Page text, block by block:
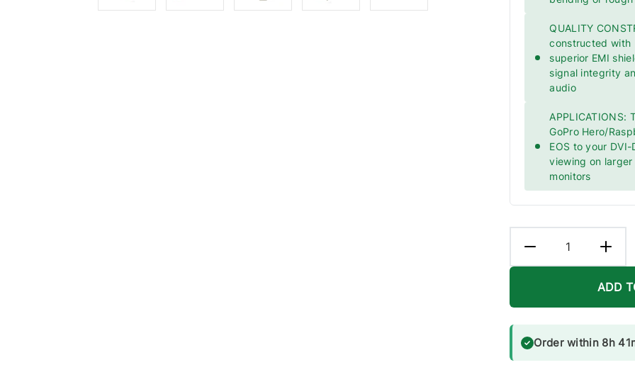
QUALITY
constructed with
superior EMI
signal integrity
audio
GoPro Hero/
EOS to your
viewing on
monitors
ADD
Order within 8h